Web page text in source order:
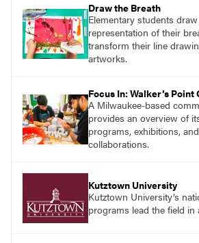
Draw the Breath
Elementary students
representation of their
transform their line
artworks.
Focus In: Walker’s
A Milwaukee-based
provides an overview of
programs, exhibitions,
collaborations.
Kutztown University
Kutztown University’s
programs lead the field in